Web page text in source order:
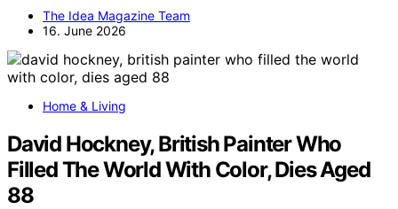
The Idea Magazine Team
16. June 2026
Home & Living
David Hockney, British Painter Who
Filled The World With Color, Dies Aged
88